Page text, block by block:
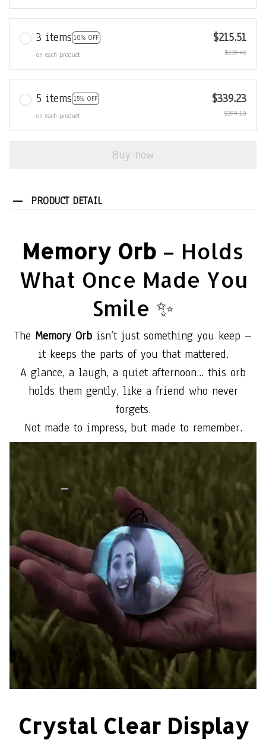
3 items 10% OFF
on each product
$215.51
$239.46
5 items 15% OFF
on each product
$339.23
$399.10
Buy now
PRODUCT DETAIL
Memory Orb – Holds
What Once Made You
Smile ✨
The Memory Orb isn’t just something you keep –
it keeps the parts of you that mattered.
A glance, a laugh, a quiet afternoon... this orb
holds them gently, like a friend who never
forgets.
Not made to impress, but made to remember.
Crystal Clear Display